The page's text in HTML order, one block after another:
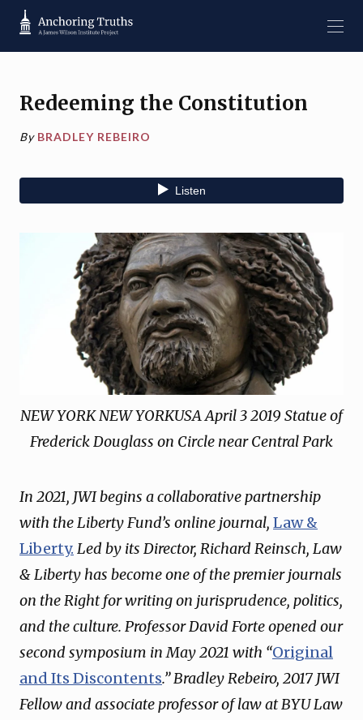
Redeeming the Constitution
By BRADLEY REBEIRO
NEW YORK NEW YORKUSA April 3 2019 Statue of
Frederick Douglass on Circle near Central Park
In 2021, JWI begins a collaborative partnership
with the Liberty Fund’s online journal, Law &
Liberty. Led by its Director, Richard Reinsch, Law
& Liberty has become one of the premier journals
on the Right for writing on jurisprudence, politics,
and the culture. Professor David Forte opened our
second symposium in May 2021 with “Original
and Its Discontents.” Bradley Rebeiro, 2017 JWI
Fellow and associate professor of law at BYU Law